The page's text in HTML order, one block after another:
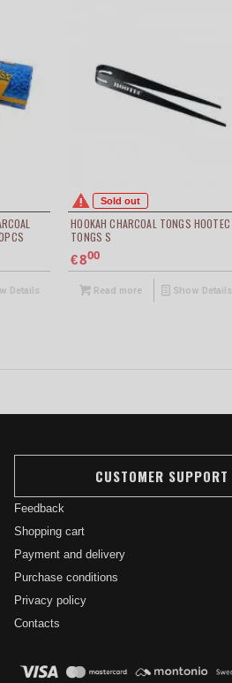
Details
Sold out
HOOKAH CHARCOAL TONGS HOOTEC
TONGS S
€800
Read more Show Details
CUSTOMER SUPPORT
Feedback
Shopping cart
Payment and delivery
Purchase conditions
Privacy policy
Contacts